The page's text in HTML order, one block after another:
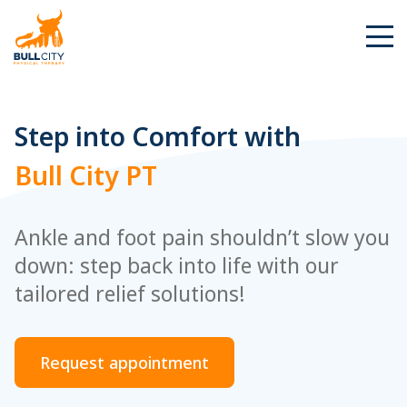
Step into Comfort with
Bull City PT
Ankle and foot pain shouldn’t slow you
down: step back into life with our
tailored relief solutions!
Request appointment